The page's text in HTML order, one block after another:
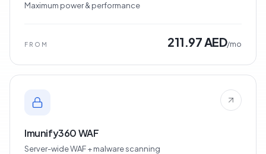
Maximum power & performance
FROM 211.97 AED/mo
Imunify360 WAF
Server-wide WAF + malware scanning